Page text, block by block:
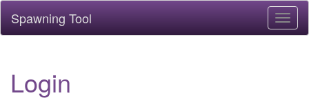
Spawning Tool
Login